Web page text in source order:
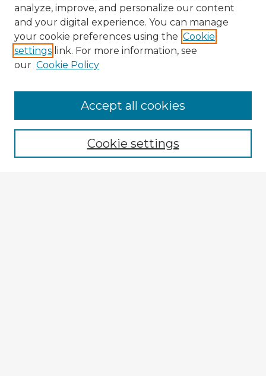
Enter search terms:
analyze, improve, and personalize our content
and your digital experience. You can manage
your cookie preferences using the Cookie
settings link. For more information, see
our Cookie Policy
Cookie settings
Accept all cookies